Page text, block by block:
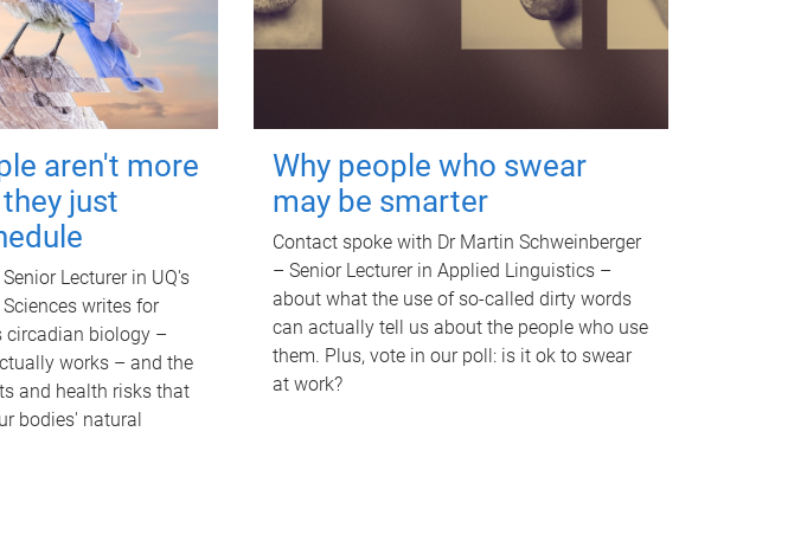
aren't more
just
Lecturer in UQ's
writes for
circadian biology –
works – and the
and health risks that
bodies' natural
Why people who swear
may be smarter
Contact spoke with Dr Martin Schweinberger
– Senior Lecturer in Applied Linguistics –
about what the use of so-called dirty words
can actually tell us about the people who use
them. Plus, vote in our poll: is it ok to swear
at work?